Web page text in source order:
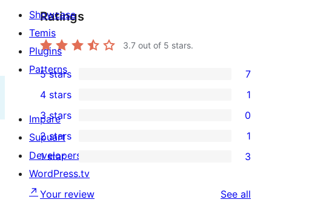
Ratings
3.7 out of 5 stars.
7
5-
star
reviews
5 stars 7
4-
star
review
4 stars 1
0
3-
star
reviews
3 stars 0
1
2-
star
review
2 stars 1
star
1 star 3
Your review See all
Showcase
Temis
Plugins
Patterns
Impare
Supuart
Developers
WordPress.tv
↗